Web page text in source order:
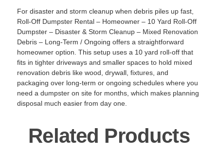
For disaster and storm cleanup when debris piles up fast,
Roll-Off Dumpster Rental – Homeowner – 10 Yard Roll-Off
Dumpster – Disaster & Storm Cleanup – Mixed Renovation
Debris – Long-Term / Ongoing offers a straightforward
homeowner option. This setup uses a 10 yard roll-off that
fits in tighter driveways and smaller spaces to hold mixed
renovation debris like wood, drywall, fixtures, and
packaging over long-term or ongoing schedules where you
need a dumpster on site for months, which makes planning
disposal much easier from day one.
Related Products